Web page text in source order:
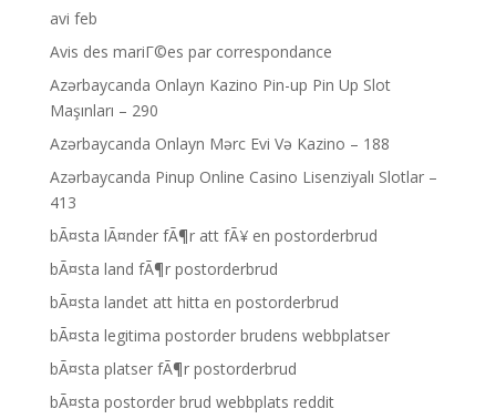
avi feb
Avis des mariГ©es par correspondance
Azərbaycanda Onlayn Kazino Pin-up Pin Up Slot
Maşınları – 290
Azərbaycanda Onlayn Mərc Evi Və Kazino – 188
Azərbaycanda Pinup Online Casino Lisenziyalı Slotlar –
413
bÃ¤sta lÃ¤nder fÃ¶r att fÃ¥ en postorderbrud
bÃ¤sta land fÃ¶r postorderbrud
bÃ¤sta landet att hitta en postorderbrud
bÃ¤sta legitima postorder brudens webbplatser
bÃ¤sta platser fÃ¶r postorderbrud
bÃ¤sta postorder brud webbplats reddit